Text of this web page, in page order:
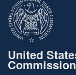
United
Commission